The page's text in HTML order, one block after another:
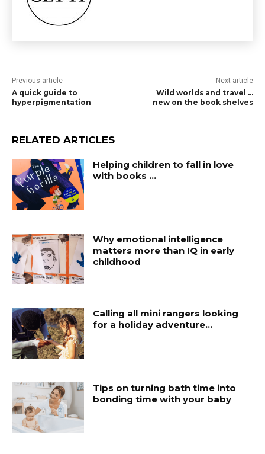
Previous article
A quick guide to
hyperpigmentation
Next article
Wild worlds and travel …
new on the book shelves
RELATED ARTICLES
Helping children to fall in love
with books …
Why emotional intelligence
matters more than IQ in early
childhood
Calling all mini rangers looking
for a holiday adventure…
Tips on turning bath time into
bonding time with your baby